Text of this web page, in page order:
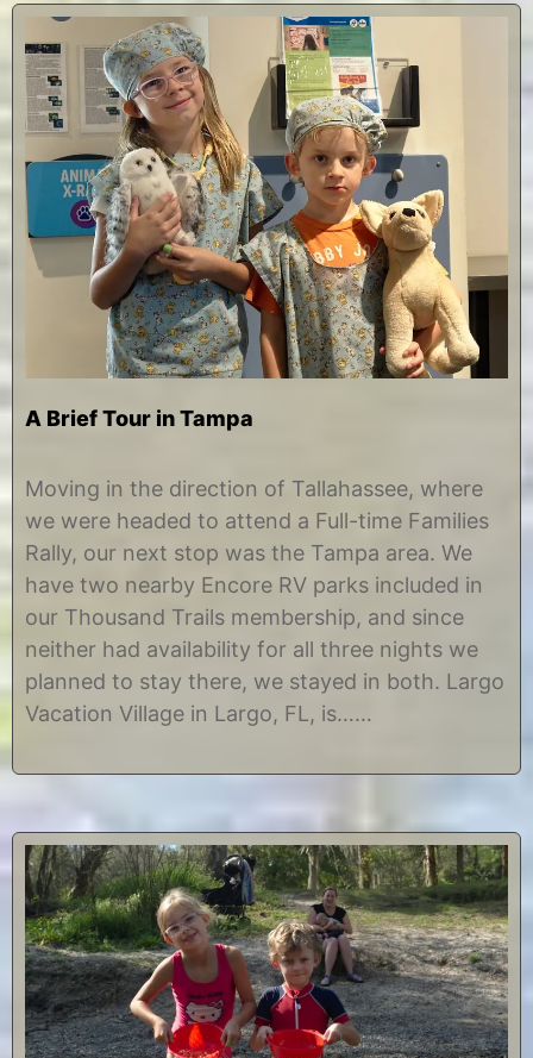
A Brief Tour in Tampa
a
c
h
6
,
0
1
7
y
h
r
s
t
n
e
Moving in the direction of Tallahassee, where
we were headed to attend a Full-time Families
Rally, our next stop was the Tampa area. We
have two nearby Encore RV parks included in
our Thousand Trails membership, and since
neither had availability for all three nights we
planned to stay there, we stayed in both. Largo
Vacation Village in Largo, FL, is……